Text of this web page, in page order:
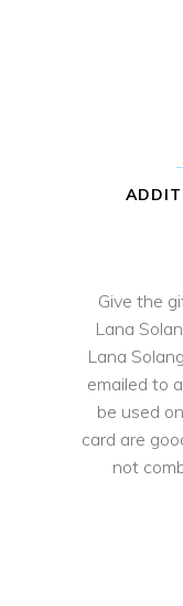
Give the
Lana
Lana
emailed to
be used
card are
not